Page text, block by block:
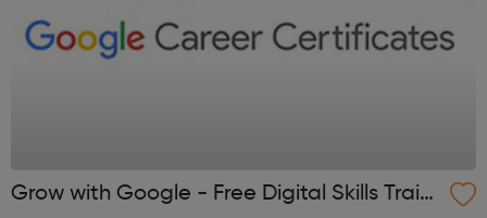
Grow with Google - Free Digital Skills Traini